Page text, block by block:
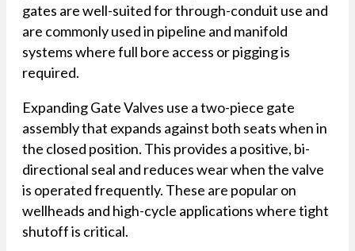
gates are well-suited for through-conduit use and
are commonly used in pipeline and manifold
systems where full bore access or pigging is
required.
Expanding Gate Valves use a two-piece gate
assembly that expands against both seats when in
the closed position. This provides a positive, bi-
directional seal and reduces wear when the valve
is operated frequently. These are popular on
wellheads and high-cycle applications where tight
shutoff is critical.